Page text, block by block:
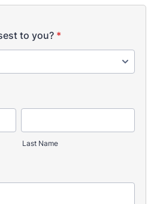
to you? *
Last Name